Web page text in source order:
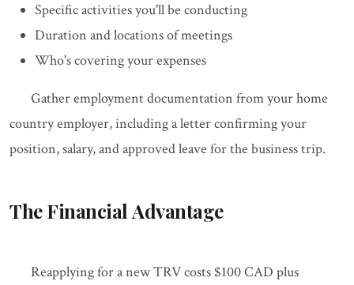
Specific activities you'll be conducting
Duration and locations of meetings
Who's covering your expenses
Gather employment documentation from your home
country employer, including a letter confirming your
position, salary, and approved leave for the business trip.
The Financial Advantage
Reapplying for a new TRV costs $100 CAD plus